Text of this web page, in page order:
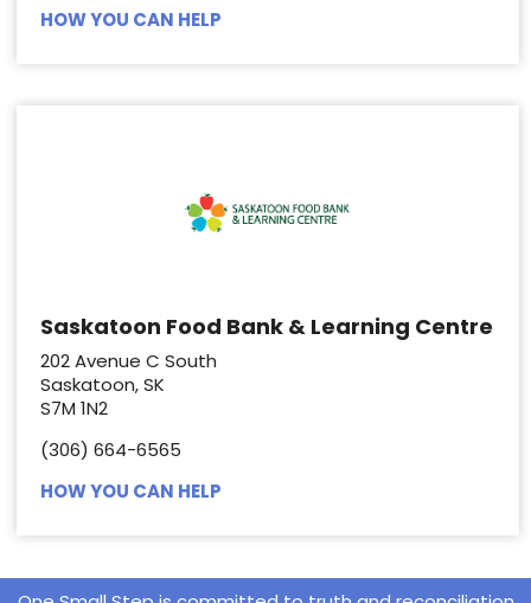
HOW YOU CAN HELP
Saskatoon Food Bank & Learning Centre
202 Avenue C South
Saskatoon, SK
S7M 1N2
(306) 664-6565
HOW YOU CAN HELP